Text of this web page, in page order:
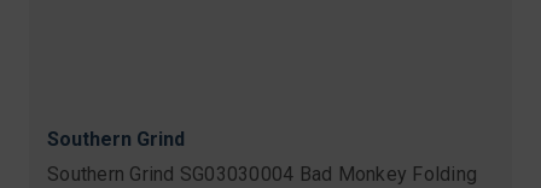
Southern Grind
Southern Grind SG03030004 Bad Monkey Folding